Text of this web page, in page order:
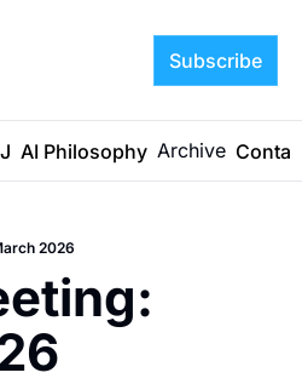
Subscribe
AI Philosophy Archive
2026